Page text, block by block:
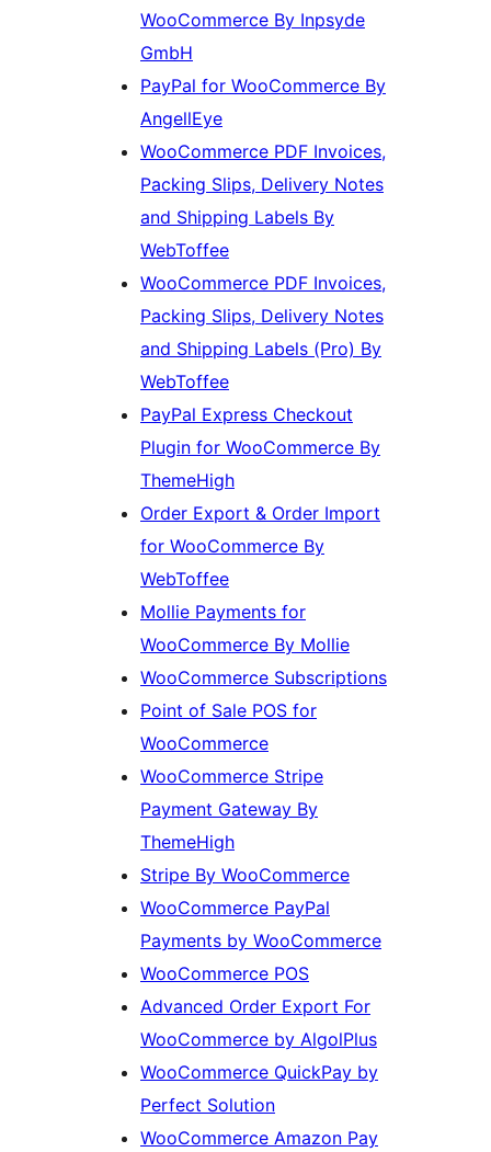
WooCommerce By Inpsyde
GmbH
PayPal for WooCommerce By
AngellEye
WooCommerce PDF Invoices,
Packing Slips, Delivery Notes
and Shipping Labels By
WebToffee
WooCommerce PDF Invoices,
Packing Slips, Delivery Notes
and Shipping Labels (Pro) By
WebToffee
PayPal Express Checkout
Plugin for WooCommerce By
ThemeHigh
Order Export & Order Import
for WooCommerce By
WebToffee
Mollie Payments for
WooCommerce By Mollie
WooCommerce Subscriptions
Point of Sale POS for
WooCommerce
WooCommerce Stripe
Payment Gateway By
ThemeHigh
Stripe By WooCommerce
WooCommerce PayPal
Payments by WooCommerce
WooCommerce POS
Advanced Order Export For
WooCommerce by AlgolPlus
WooCommerce QuickPay by
Perfect Solution
WooCommerce Amazon Pay